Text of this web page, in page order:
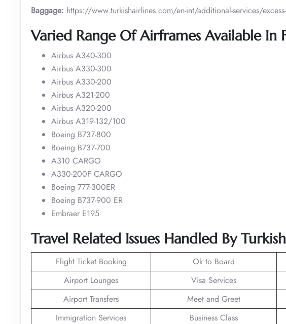
Baggage: https://www.turkishairlines.com/en-int/additional-services/
Varied Range Of Airframes Available In
Airbus A340-300
Airbus A330-300
Airbus A330-200
Airbus A321-200
Airbus A320-200
Airbus A319-132/100
Boeing B737-800
Boeing B737-700
A310 CARGO
A330-200F CARGO
Boeing 777-300ER
Boeing B737-900 ER
Embraer E195
Travel Related Issues Handled By
Flight Ticket Booking Ok to Board
Airport Lounges
Visa Services
Airport Transfers
Meet and Greet
Immigration Services
Business Class